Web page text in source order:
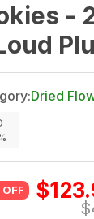
-
Dried
$
$